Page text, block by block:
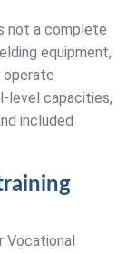
not a complete
equipment,
operate
level capacities,
included
Vocational